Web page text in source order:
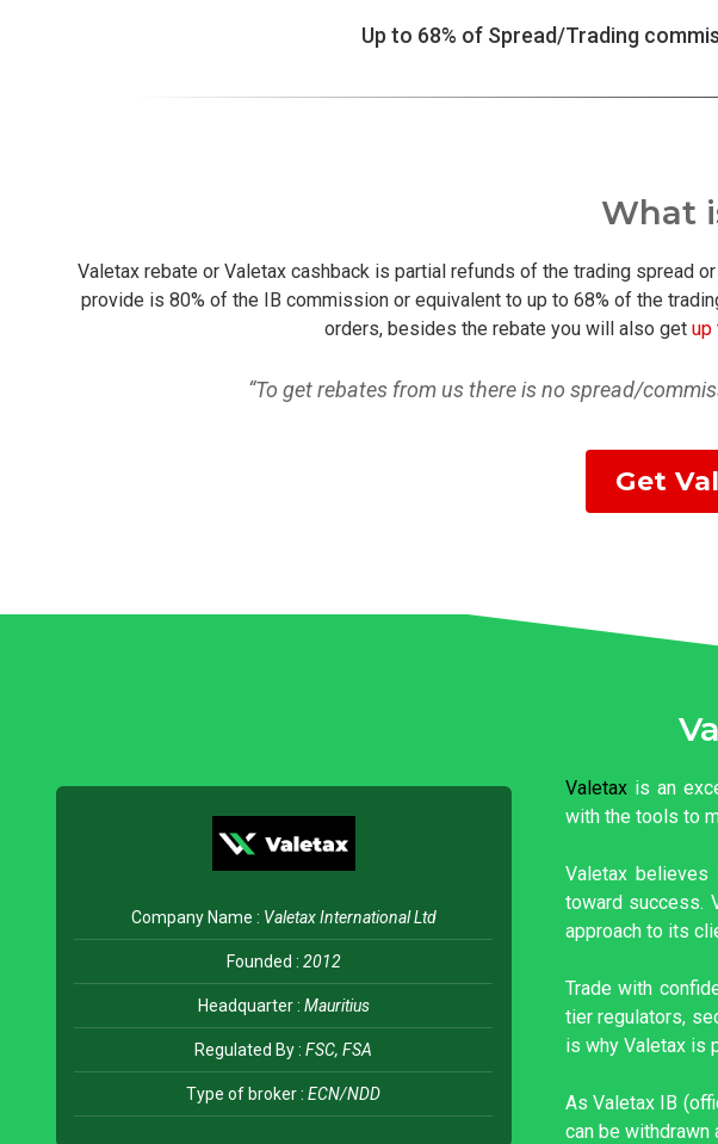
Up to 68% of Spread/Trading
What
Valetax rebate or Valetax cashback is partial refunds of the trading spread
provide is 80% of the IB commission or equivalent to up to 68% of the
orders, besides the rebate you will also get up
“To get rebates from us there is no spread/
Get
Company Name : Valetax International Ltd
Founded : 2012
Headquarter : Mauritius
Regulated By : FSC, FSA
Type of broker : ECN/NDD
Valetaxis an
with the tools to
Valetax believes
toward success.
approach to its
Trade with
tier regulators,
is why Valetax is
As Valetax IB
can be withdrawn